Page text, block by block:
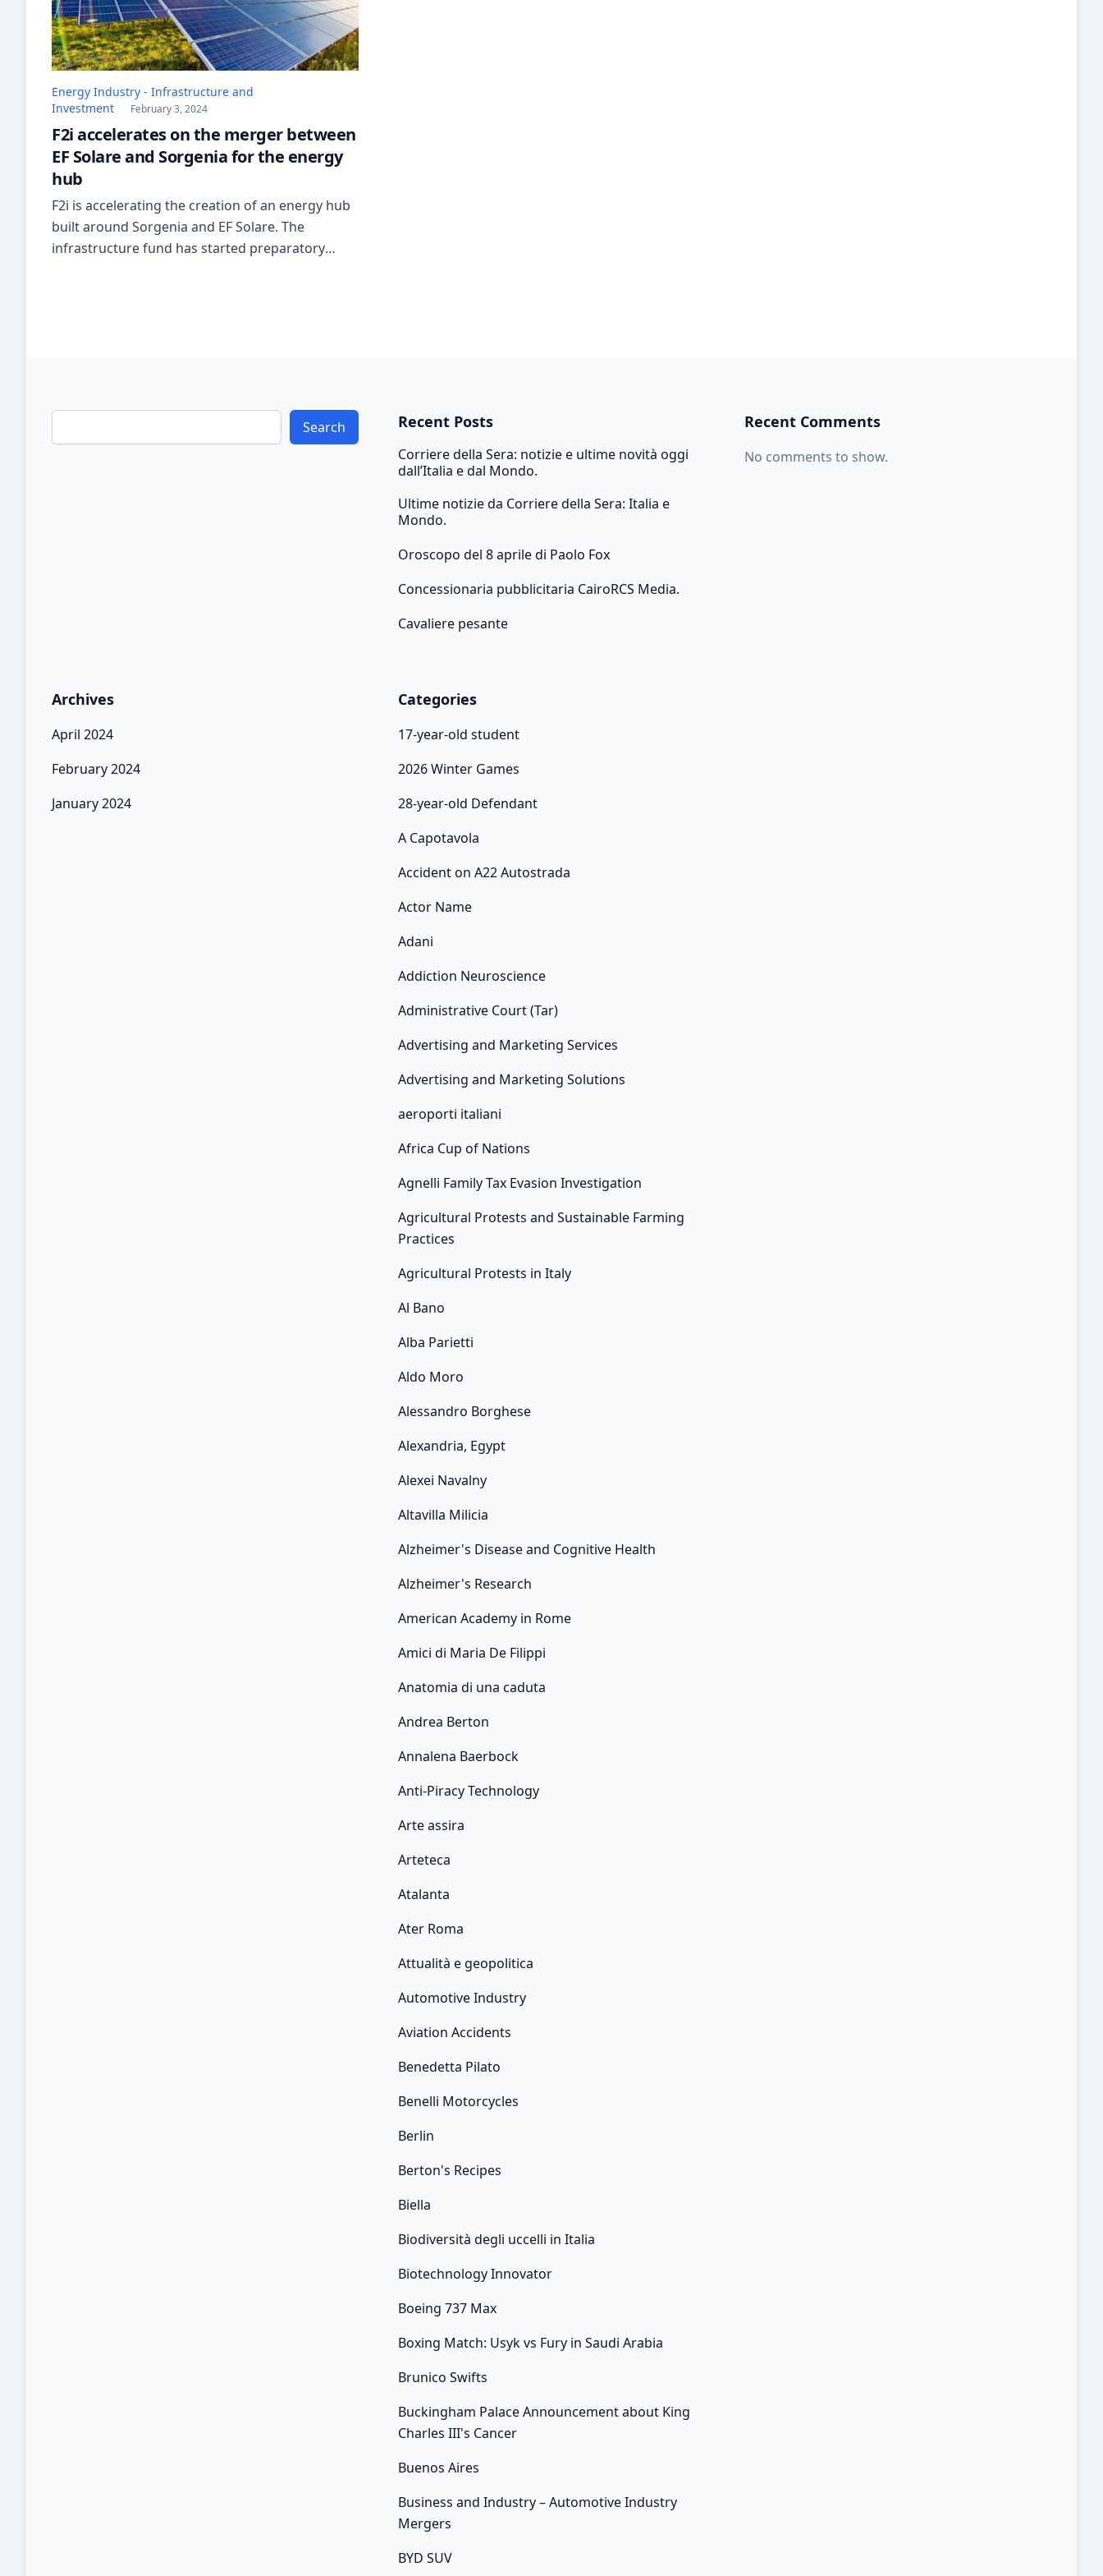
Energy Industry - Infrastructure and
Investment
February 3, 2024
F2i accelerates on the merger between
EF Solare and Sorgenia for the energy
hub
F2i is accelerating the creation of an energy hub
built around Sorgenia and EF Solare. The
infrastructure fund has started preparatory
Search Recent Posts
Corriere della Sera: notizie e ultime novità oggi
dall’Italia e dal Mondo.
Ultime notizie da Corriere della Sera: Italia e
Mondo.
Oroscopo del 8 aprile di Paolo Fox
Concessionaria pubblicitaria CairoRCS Media.
Cavaliere pesante
Recent Comments
No comments to show.
Archives
April 2024
February 2024
January 2024
Categories
17-year-old student
2026 Winter Games
28-year-old Defendant
A Capotavola
Accident on A22 Autostrada
Actor Name
Adani
Addiction Neuroscience
Administrative Court (Tar)
Advertising and Marketing Services
Advertising and Marketing Solutions
aeroporti italiani
Africa Cup of Nations
Agnelli Family Tax Evasion Investigation
Agricultural Protests and Sustainable Farming
Practices
Agricultural Protests in Italy
Al Bano
Alba Parietti
Aldo Moro
Alessandro Borghese
Alexandria, Egypt
Alexei Navalny
Altavilla Milicia
Alzheimer's Disease and Cognitive Health
Alzheimer's Research
American Academy in Rome
Amici di Maria De Filippi
Anatomia di una caduta
Andrea Berton
Annalena Baerbock
Anti-Piracy Technology
Arte assira
Arteteca
Atalanta
Ater Roma
Attualità e geopolitica
Automotive Industry
Aviation Accidents
Benedetta Pilato
Benelli Motorcycles
Berlin
Berton's Recipes
Biella
Biodiversità degli uccelli in Italia
Biotechnology Innovator
Boeing 737 Max
Boxing Match: Usyk vs Fury in Saudi Arabia
Brunico Swifts
Buckingham Palace Announcement about King
Charles III's Cancer
Buenos Aires
Business and Industry – Automotive Industry
Mergers
BYD SUV